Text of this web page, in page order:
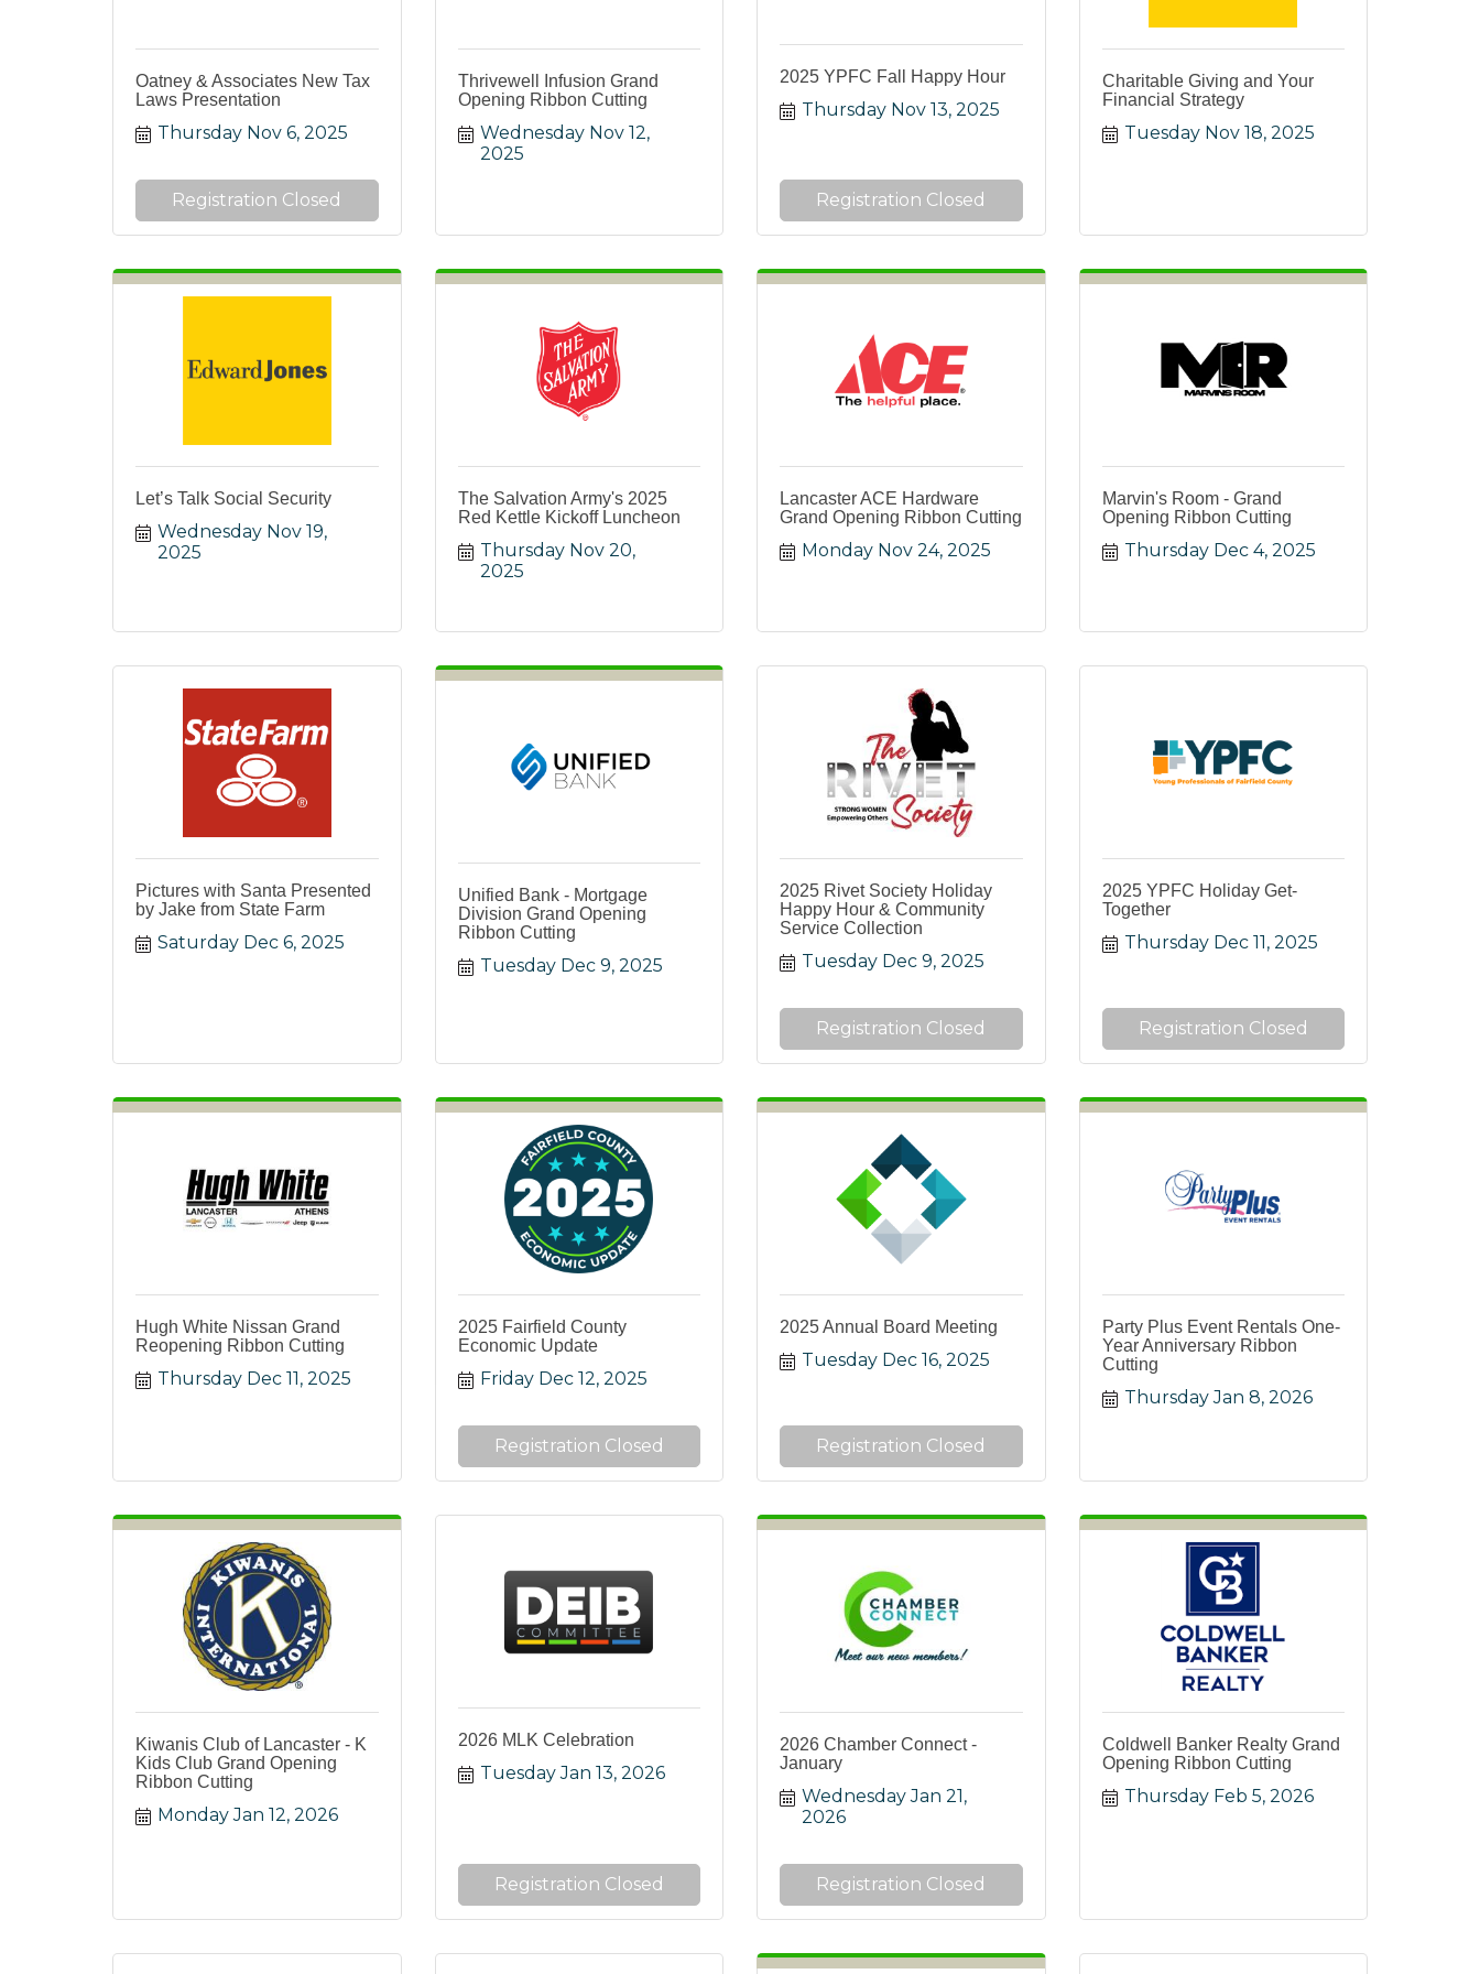
Oatney & Associates New Tax
Laws Presentation
Thursday Nov 6, 2025
Registration Closed
Thrivewell Infusion Grand
Opening Ribbon Cutting
Wednesday Nov 12,
2025
2025 YPFC Fall Happy Hour
Thursday Nov 13, 2025
Registration Closed
Charitable Giving and Your
Financial Strategy
Tuesday Nov 18, 2025
Let’s Talk Social Security
Wednesday Nov 19,
2025
The Salvation Army's 2025
Red Kettle Kickoff Luncheon
Thursday Nov 20,
2025
Lancaster ACE Hardware
Grand Opening Ribbon Cutting
Monday Nov 24, 2025
Marvin's Room - Grand
Opening Ribbon Cutting
Thursday Dec 4, 2025
Pictures with Santa Presented
by Jake from State Farm
Saturday Dec 6, 2025
Unified Bank - Mortgage
Division Grand Opening
Ribbon Cutting
Tuesday Dec 9, 2025
2025 Rivet Society Holiday
Happy Hour & Community
Service Collection
Tuesday Dec 9, 2025
Registration Closed
2025 YPFC Holiday Get-
Together
Thursday Dec 11, 2025
Registration Closed
Hugh White Nissan Grand
Reopening Ribbon Cutting
Thursday Dec 11, 2025
2025 Fairfield County
Economic Update
Friday Dec 12, 2025
Registration Closed
2025 Annual Board Meeting
Tuesday Dec 16, 2025
Registration Closed
Party Plus Event Rentals One-
Year Anniversary Ribbon
Cutting
Thursday Jan 8, 2026
Kiwanis Club of Lancaster - K
Kids Club Grand Opening
Ribbon Cutting
Monday Jan 12, 2026
2026 MLK Celebration
Tuesday Jan 13, 2026
Registration Closed
2026 Chamber Connect -
January
Wednesday Jan 21,
2026
Registration Closed
Coldwell Banker Realty Grand
Opening Ribbon Cutting
Thursday Feb 5, 2026